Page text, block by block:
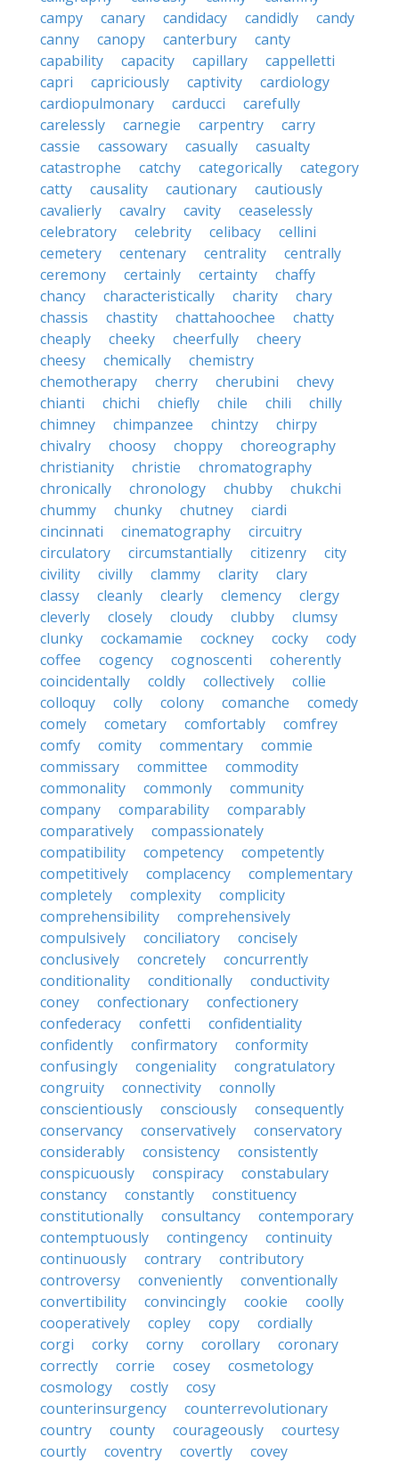
campy
canary candidacy candidly
candy
canny
canopy canterbury
canty
capability
capacity capillary
cappelletti
capri
capriciously captivity
cardiology
cardiopulmonary
carducci
carefully
carelessly
carnegie carpentry
carry
cassie
cassowary casually
casualty
catastrophe
catchy categorically
category
catty
causality cautionary
cautiously
cavalierly
cavalry cavity
ceaselessly
celebratory
celebrity celibacy
cellini
cemetery
centenary centrality
centrally
ceremony
certainly certainty
chaffy
chancy
characteristically charity
chary
chassis
chastity chattahoochee
chatty
cheaply
cheeky cheerfully
cheery
cheesy
chemically
chemistry
chemotherapy
cherry cherubini
chevy
chianti
chichi chiefly chile chili
chilly
chimney
chimpanzee chintzy
chirpy
chivalry
choosy choppy
choreography
christianity
christie
chromatography
chronically
chronology chubby
chukchi
chummy
chunky chutney
ciardi
cincinnati
cinematography
circuitry
circulatory
circumstantially citizenry
city
civility
civilly clammy clarity
clary
classy
cleanly clearly clemency
clergy
cleverly
closely cloudy clubby
clumsy
clunky
cockamamie cockney cocky
cody
coffee
cogency cognoscenti
coherently
coincidentally
coldly collectively
collie
colloquy
colly colony comanche
comedy
comely
cometary comfortably
comfrey
comfy
comity commentary
commie
commissary
committee
commodity
commonality
commonly
community
company
comparability
comparably
comparatively
compassionately
compatibility
competency
competently
competitively
complacency
complementary
completely
complexity
complicity
comprehensibility
comprehensively
compulsively
conciliatory
concisely
conclusively
concretely
concurrently
conditionality
conditionally
conductivity
coney
confectionary
confectionery
confederacy
confetti
confidentiality
confidently
confirmatory
conformity
confusingly
congeniality
congratulatory
congruity
connectivity
connolly
conscientiously
consciously
consequently
conservancy
conservatively
conservatory
considerably
consistency
consistently
conspicuously
conspiracy
constabulary
constancy
constantly
constituency
constitutionally
consultancy
contemporary
contemptuously
contingency
continuity
continuously
contrary
contributory
controversy
conveniently
conventionally
convertibility
convincingly cookie
coolly
cooperatively
copley copy
cordially
corgi
corky corny corollary
coronary
correctly
corrie cosey
cosmetology
cosmology
costly
cosy
counterinsurgency
counterrevolutionary
country
county courageously
courtesy
courtly
coventry covertly
covey